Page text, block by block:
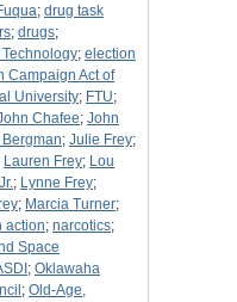
; drug task
; drugs;
; election
Campaign Act of
University; FTU;
Chafee; John
; Julie Frey;
Lauren Frey; Lou
; Lynne Frey;
; Marcia Turner;
action; narcotics;
Space
; Oklawaha
; Old-Age,